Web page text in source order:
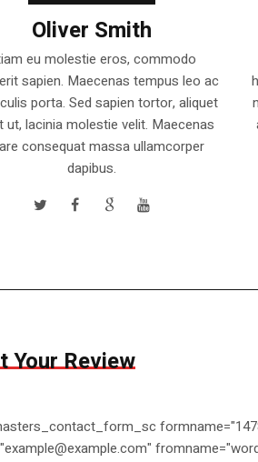
Oliver Smith
eu molestie eros, commodo
sapien. Maecenas tempus leo ac
porta. Sed sapien tortor, aliquet
ut, lacinia molestie velit. Maecenas
consequat massa ullamcorper
dapibus.
Your Review